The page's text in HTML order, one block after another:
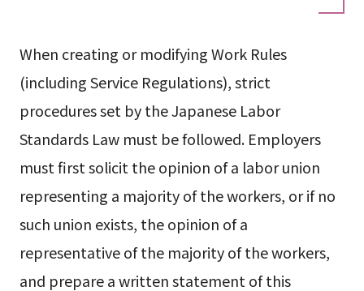
When creating or modifying Work Rules
(including Service Regulations), strict
procedures set by the Japanese Labor
Standards Law must be followed. Employers
must first solicit the opinion of a labor union
representing a majority of the workers, or if no
such union exists, the opinion of a
representative of the majority of the workers,
and prepare a written statement of this